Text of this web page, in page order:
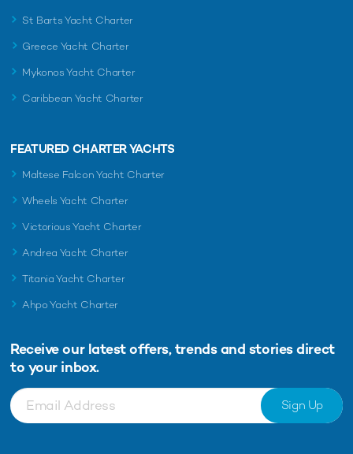
St Barts Yacht Charter
Greece Yacht Charter
Mykonos Yacht Charter
Caribbean Yacht Charter
FEATURED CHARTER YACHTS
Maltese Falcon Yacht Charter
Wheels Yacht Charter
Victorious Yacht Charter
Andrea Yacht Charter
Titania Yacht Charter
Ahpo Yacht Charter
Receive our latest offers, trends and stories direct
to your inbox.
Sign Up